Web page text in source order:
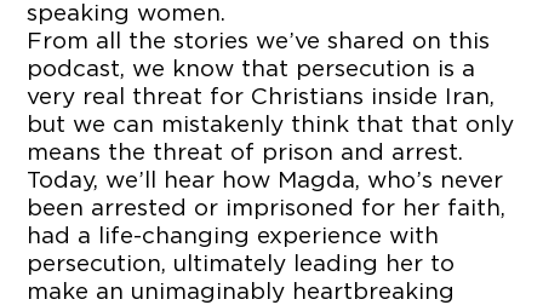
speaking women.
From all the stories we’ve shared on this
podcast, we know that persecution is a
very real threat for Christians inside Iran,
but we can mistakenly think that that only
means the threat of prison and arrest.
Today, we’ll hear how Magda, who’s never
been arrested or imprisoned for her faith,
had a life-changing experience with
persecution, ultimately leading her to
make an unimaginably heartbreaking